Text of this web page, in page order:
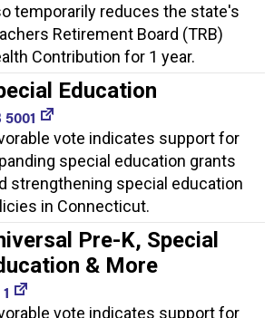
temporarily reduces the state's
Retirement Board (TRB)
Contribution for 1 year.
Education
5001
vote indicates support for
special education grants
strengthening special education
in Connecticut.
Pre-K, Special
& More
vote indicates support for